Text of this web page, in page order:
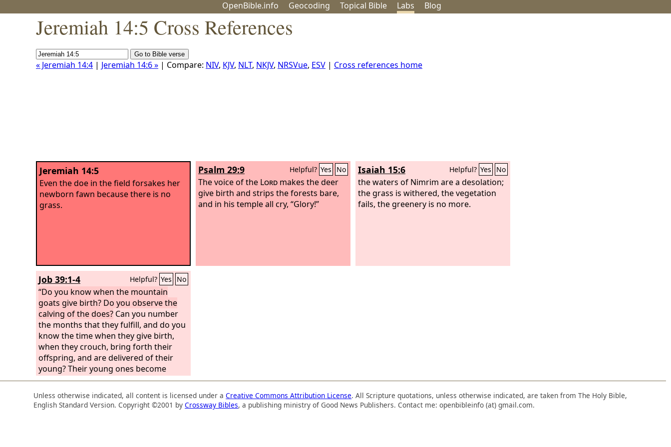
OpenBible.info Geocoding Topical Bible Labs Blog
Jeremiah 14:5 Cross References
« Jeremiah 14:4 | Jeremiah 14:6 » | Compare: NIV, KJV, NLT, NKJV, NRSVue, ESV | Cross references home
Jeremiah 14:5
Even the doe in the field forsakes her
newborn fawn because there is no
grass.
Psalm 29:9 Helpful? Yes No
The voice of the Lord makes the deer
give birth and strips the forests bare,
and in his temple all cry, “Glory!”
Isaiah 15:6 Helpful? Yes No
the waters of Nimrim are a desolation;
the grass is withered, the vegetation
fails, the greenery is no more.
Job 39:1-4 Helpful? Yes No
“Do you know when the mountain
goats give birth? Do you observe the
calving of the does? Can you number
the months that they fulfill, and do you
know the time when they give birth,
when they crouch, bring forth their
offspring, and are delivered of their
young? Their young ones become
strong; they grow up in the open; they
go out and do not return to them.
Unless otherwise indicated, all content is licensed under aCreative Commons Attribution License. All Scripture quotations, unless otherwise indicated, are taken from The Holy Bible,
English Standard Version. Copyright ©2001 byCrossway Bibles, a publishing ministry of Good News Publishers. Contact me: openbibleinfo (at) gmail.com.